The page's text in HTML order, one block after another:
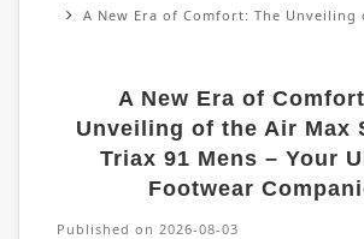
A New Era of Comfort: The
A New Era of
Unveiling of the Air Max
Triax 91 Mens – Your
Footwear
Published on 2026-08-03